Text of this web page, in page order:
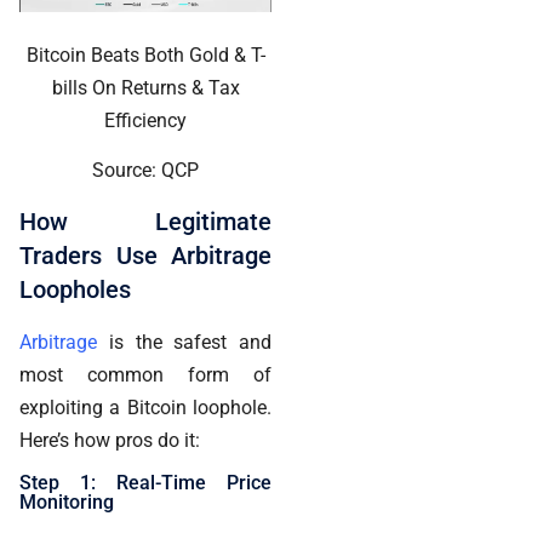
Bitcoin Beats Both Gold & T-
bills On Returns & Tax
Efficiency
Source: QCP
How Legitimate
Traders Use Arbitrage
Loopholes
Arbitrage is the safest and
most common form of
exploiting a Bitcoin loophole.
Here’s how pros do it:
Step 1: Real-Time Price
Monitoring